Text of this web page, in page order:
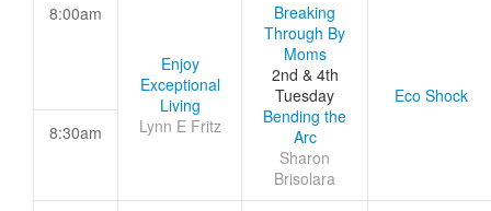
8:00am
Enjoy
Exceptional
Living
Lynn E Fritz
Breaking
Through By
Moms
2nd & 4th
Tuesday
Bending the
Arc
Sharon
Brisolara
Eco Shock
8:30am